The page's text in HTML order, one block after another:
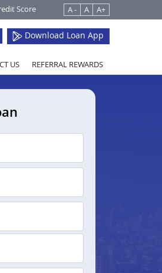
Score A - A A+
Download Loan App
US REFERRAL REWARDS